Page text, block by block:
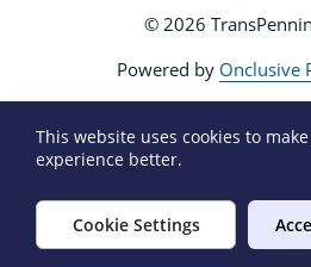
© 2026
Powered by Onclusive
This website uses cookies to
experience better.
Cookie Settings